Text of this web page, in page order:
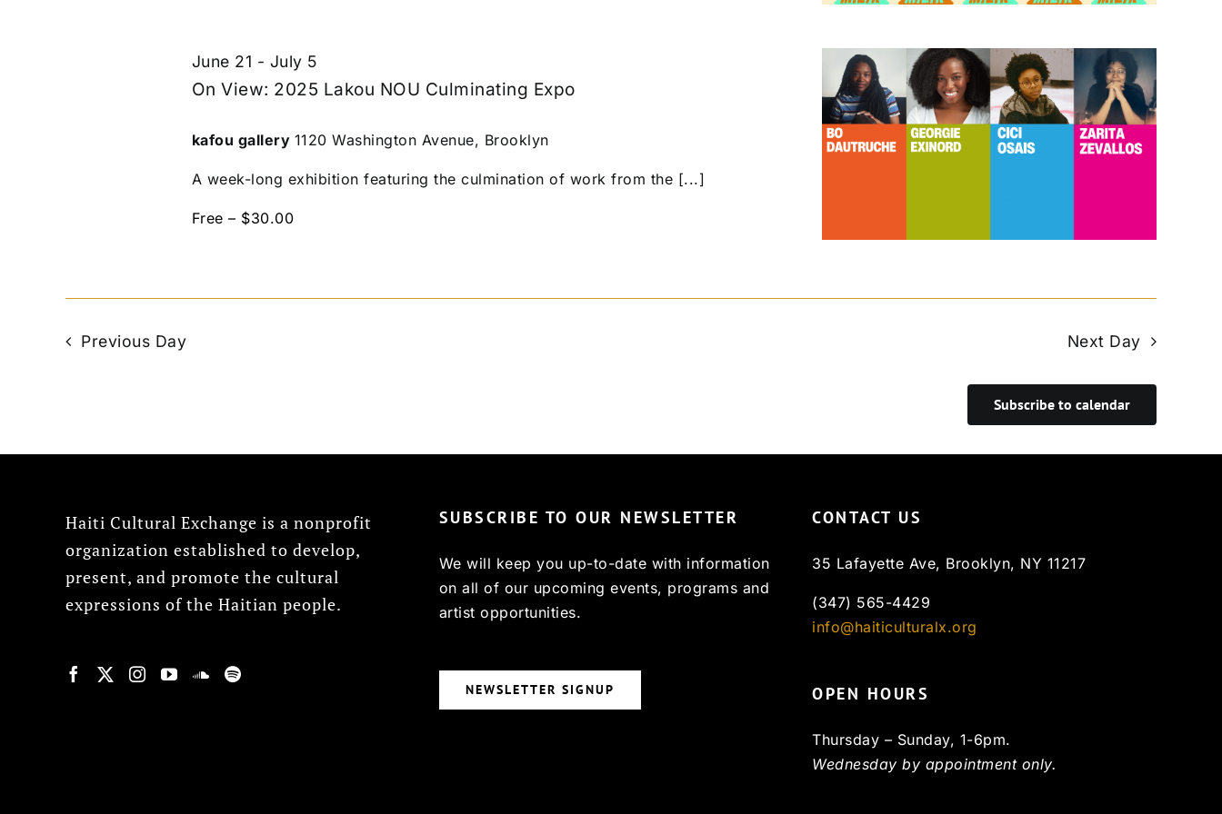
On View: 2025 Lakou NOU Culminating Expo
June 21 - July 5
kafou gallery 1120 Washington Avenue, Brooklyn
A week-long exhibition featuring the culmination of work from the [...]
Free – $30.00
Previous Day Next Day
Subscribe to calendar
Haiti Cultural Exchange is a nonprofit
organization established to develop,
present, and promote the cultural
expressions of the Haitian people.
SUBSCRIBE TO OUR NEWSLETTER
We will keep you up-to-date with information
on all of our upcoming events, programs and
artist opportunities.
NEWSLETTER SIGNUP
CONTACT US
35 Lafayette Ave, Brooklyn, NY 11217
(347) 565-4429
info@haiticulturalx.org
OPEN HOURS
Thursday – Sunday, 1-6pm.
Wednesday by appointment only.